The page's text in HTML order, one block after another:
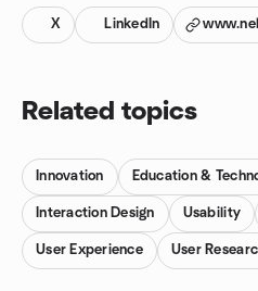
X LinkedIn
Related topics
Innovation Education &
Interaction Design Usability
User Experience User